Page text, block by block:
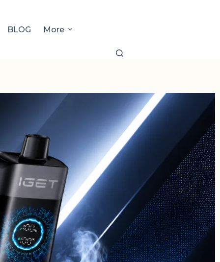
BLOG More